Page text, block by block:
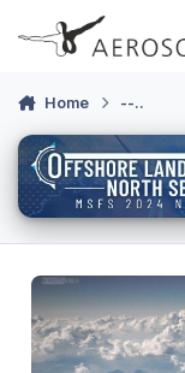
Skip to content
Home --..